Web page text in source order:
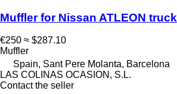
Muffler for Nissan ATLEON truck
€250 ≈ $287.10
Muffler
Spain, Sant Pere Molanta, Barcelona
LAS COLINAS OCASION, S.L.
Contact the seller